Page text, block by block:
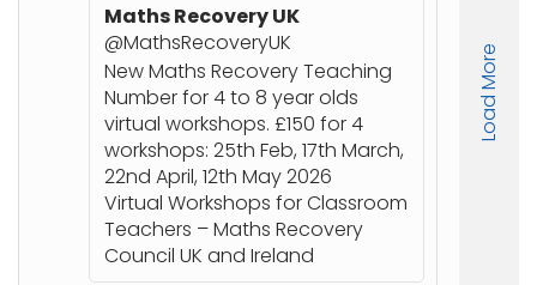
Maths Recovery UK
@MathsRecoveryUK
New Maths Recovery Teaching
Number for 4 to 8 year olds
virtual workshops. £150 for 4
workshops: 25th Feb, 17th March,
22nd April, 12th May 2026
Virtual Workshops for Classroom
Teachers – Maths Recovery
Council UK and Ireland
Load More